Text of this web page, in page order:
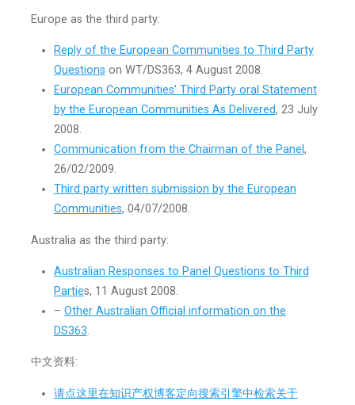
Europe as the third party:
Reply of the European Communities to Third Party
Questions on WT/DS363, 4 August 2008.
European Communities’ Third Party oral Statement
by the European Communities As Delivered, 23 July
2008.
Communication from the Chairman of the Panel ,
26/02/2009.
Third party written submission by the European
Communities, 04/07/2008.
Australia as the third party:
Australian Responses to Panel Questions to Third
Parties, 11 August 2008.
– Other Australian Official information on the
DS363.
中文资料:
请点这里在知识产权博客定向搜索引擎中检索关于